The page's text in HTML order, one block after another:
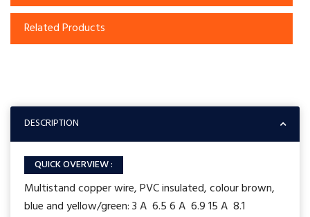
Related Products
DESCRIPTION
QUICK OVERVIEW :
Multistand copper wire, PVC insulated, colour brown,
blue and yellow/green: 3 A 6.5 6 A 6.9 15 A 8.1